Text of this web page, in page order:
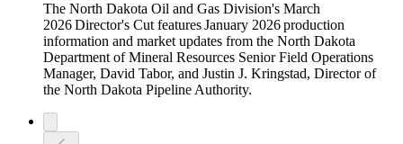
The North Dakota Oil and Gas Division's March
2026 Director's Cut features January 2026 production
information and market updates from the North Dakota
Department of Mineral Resources Senior Field Operations
Manager, David Tabor, and Justin J. Kringstad, Director of
the North Dakota Pipeline Authority.